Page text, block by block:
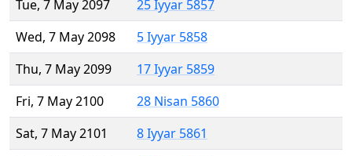
Tue, 7 May 2097
25 Iyyar 5857
Wed, 7 May 2098
5 Iyyar 5858
Thu, 7 May 2099
17 Iyyar 5859
Fri, 7 May 2100
28 Nisan 5860
Sat, 7 May 2101
8 Iyyar 5861